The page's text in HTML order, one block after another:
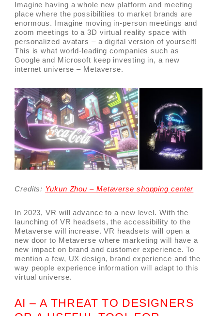
Imagine having a whole new platform and meeting
place where the possibilities to market brands are
enormous. Imagine moving in-person meetings and
zoom meetings to a 3D virtual reality space with
personalized avatars – a digital version of yourself!
This is what world-leading companies such as
Google and Microsoft keep investing in, a new
internet universe – Metaverse.
Credits: Yukun Zhou – Metaverse shopping center
In 2023, VR will advance to a new level. With the
launching of VR headsets, the accessibility to the
Metaverse will increase. VR headsets will open a
new door to Metaverse where marketing will have a
new impact on brand and customer experience. To
mention a few, UX design, brand experience and the
way people experience information will adapt to this
virtual universe.
AI – A THREAT TO DESIGNERS